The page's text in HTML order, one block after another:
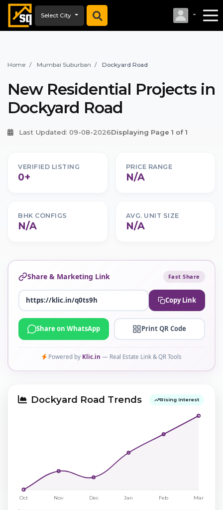
Select City
Home Mumbai Suburban Dockyard Road
New Residential Projects in
Dockyard Road
Last Updated: 09-08-2026Displaying Page 1 of 1
VERIFIED LISTING
0+
PRICE RANGE
N/A
BHK CONFIGS
N/A
AVG. UNIT SIZE
N/A
Share & Marketing Link Fast Share
Copy Link
Share on WhatsApp Print QR Code
Powered by Klic.in — Real Estate Link & QR Tools
Dockyard Road Trends Rising Interest